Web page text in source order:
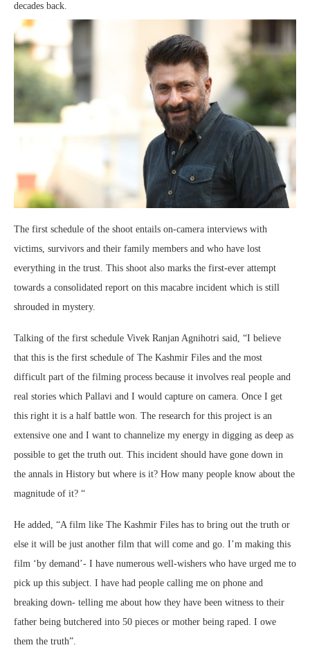
decades back.
The first schedule of the shoot entails on-camera interviews with
victims, survivors and their family members and who have lost
everything in the trust. This shoot also marks the first-ever attempt
towards a consolidated report on this macabre incident which is still
shrouded in mystery.
Talking of the first schedule Vivek Ranjan Agnihotri said, “I believe
that this is the first schedule of The Kashmir Files and the most
difficult part of the filming process because it involves real people and
real stories which Pallavi and I would capture on camera. Once I get
this right it is a half battle won. The research for this project is an
extensive one and I want to channelize my energy in digging as deep as
possible to get the truth out. This incident should have gone down in
the annals in History but where is it? How many people know about the
magnitude of it? “
He added, “A film like The Kashmir Files has to bring out the truth or
else it will be just another film that will come and go. I’m making this
film ‘by demand’- I have numerous well-wishers who have urged me to
pick up this subject. I have had people calling me on phone and
breaking down- telling me about how they have been witness to their
father being butchered into 50 pieces or mother being raped. I owe
them the truth”.